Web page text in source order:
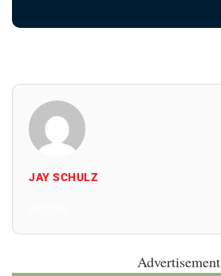
JAY SCHULZ
Advertisement